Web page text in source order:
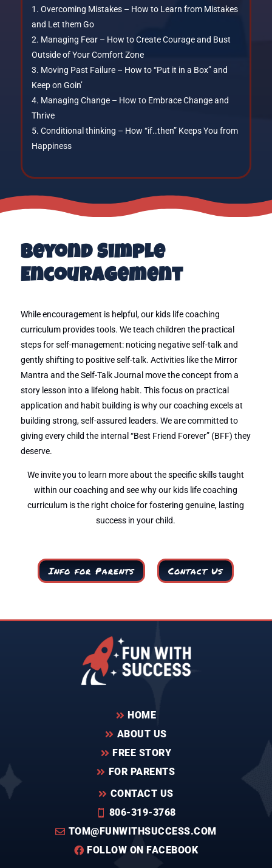
Overcoming Mistakes – How to Learn from Mistakes
and Let them Go
Managing Fear – How to Create Courage and Bust
Outside of Your Comfort Zone
Moving Past Failure – How to “Put it in a Box” and
Keep on Goin’
Managing Change – How to Embrace Change and
Thrive
Conditional thinking – How “if..then” Keeps You from
Happiness
Beyond Simple
Encouragement
While encouragement is helpful, our kids life coaching
curriculum provides tools. We teach children the practical
steps for self-management: noticing negative self-talk and
gently shifting to positive self-talk. Activities like the Mirror
Mantra and the Self-Talk Journal move the concept from a
story lesson into a lifelong habit. This focus on practical
application and habit building is why our coaching excels at
building strong, self-assured leaders. We are committed to
giving every child the internal “Best Friend Forever” (BFF) they
deserve.
We invite you to learn more about the specific skills taught
within our coaching and see why our kids life coaching
curriculum is the right choice for fostering genuine, lasting
success in your child.
Info for Parents Contact Us
 HOME
 ABOUT US
 FREE STORY
 FOR PARENTS
 CONTACT US
 806-319-3768
 TOM@FUNWITHSUCCESS.COM
 FOLLOW ON FACEBOOK